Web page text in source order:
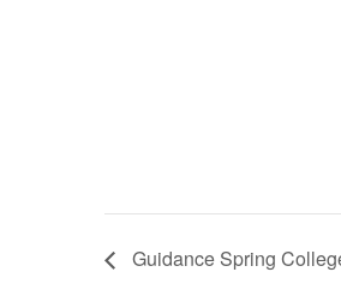
Guidance Spring